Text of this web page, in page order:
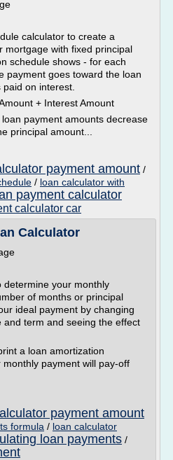
calculator to create a
mortgage with fixed principal
schedule shows - for each
payment goes toward the loan
on interest.
+ Interest Amount
payment amounts decrease
principal amount...
payment amount /
/ loan calculator with
payment calculator
calculator car
Calculator
determine your monthly
of months or principal
ideal payment by changing
and term and seeing the effect
a loan amortization
payment will pay-off
payment amount
formula / loan calculator
loan payments /